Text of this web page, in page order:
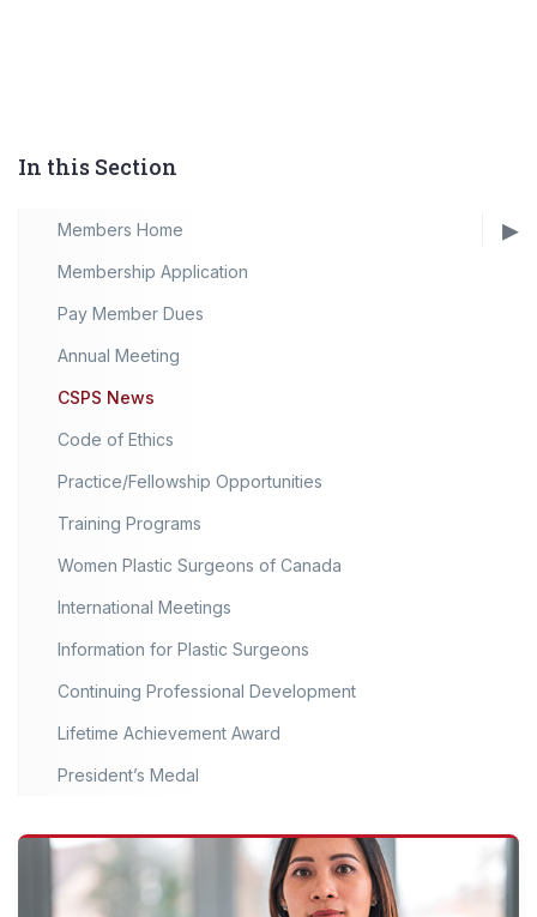
In this Section
Members Home
Membership Application
Pay Member Dues
Annual Meeting
CSPS News
Code of Ethics
Practice/Fellowship Opportunities
Training Programs
Women Plastic Surgeons of Canada
International Meetings
Information for Plastic Surgeons
Continuing Professional Development
Lifetime Achievement Award
President’s Medal